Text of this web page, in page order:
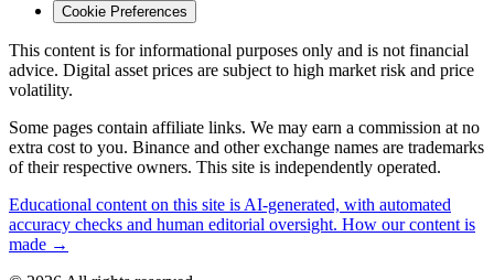
Cookie Preferences
This content is for informational purposes only and is not financial
advice. Digital asset prices are subject to high market risk and price
volatility.
Some pages contain affiliate links. We may earn a commission at no
extra cost to you. Binance and other exchange names are trademarks
of their respective owners. This site is independently operated.
Educational content on this site is AI-generated, with automated
accuracy checks and human editorial oversight. How our content is
made →